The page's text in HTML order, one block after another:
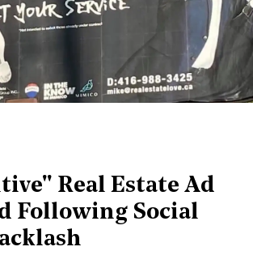
Real Estate Ad
Following Social